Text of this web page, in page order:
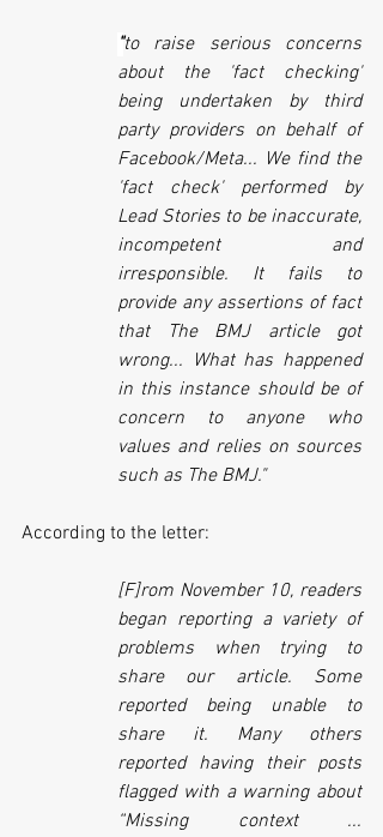
"to raise serious concerns
about the 'fact checking'
being undertaken by third
party providers on behalf of
Facebook/Meta... We find the
'fact check' performed by
Lead Stories to be inaccurate,
incompetent and
irresponsible. It fails to
provide any assertions of fact
that The BMJ article got
wrong... What has happened
in this instance should be of
concern to anyone who
values and relies on sources
such as The BMJ."
According to the letter:
[F]rom November 10, readers
began reporting a variety of
problems when trying to
share our article. Some
reported being unable to
share it. Many others
reported having their posts
flagged with a warning about
“Missing context ...